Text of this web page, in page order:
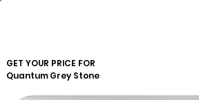
GET YOUR PRICE FOR
QuantumGrey Stone